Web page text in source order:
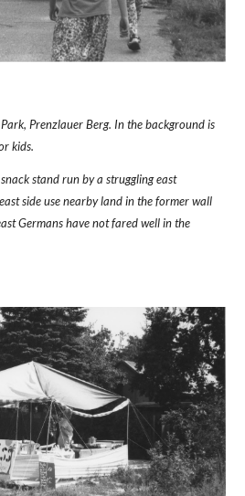
Prenzlauer Berg. In the background is
kids.
stand run by a struggling east
side use nearby land in the former wall
Germans have not fared well in the